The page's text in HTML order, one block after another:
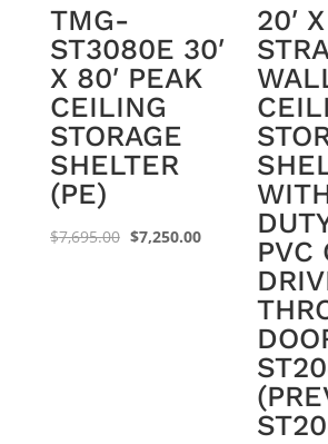
TMG-
ST3080E 30′
X 80′ PEAK
CEILING
STORAGE
SHELTER
(PE)
$7,695.00 Original
$7,250.00Current
$7,250.00.
20′
PVC